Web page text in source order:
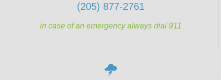
(205) 877-2761
in case of an emergency always dial 911